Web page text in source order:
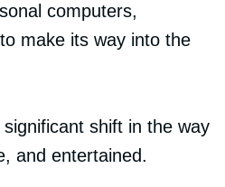
computers,
make its way into the
shift in the way
and entertained.